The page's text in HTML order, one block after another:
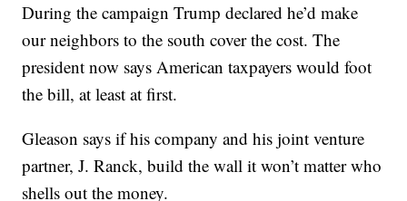
During the campaign Trump declared he’d make
our neighbors to the south cover the cost. The
president now says American taxpayers would foot
the bill, at least at first.
Gleason says if his company and his joint venture
partner, J. Ranck, build the wall it won’t matter who
shells out the money.